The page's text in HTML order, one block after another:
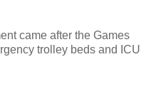
came after the Games
trolley beds and ICU